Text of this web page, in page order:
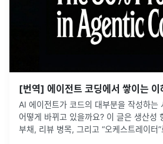
[번역] 에이전트 코딩에서 쌓이는 이
AI 에이전트가 코드의 대부분을 작성하는
어떻게 바뀌고 있을까요? 이 글은 생산성
부채, 리뷰 병목, 그리고 “오케스트레이터